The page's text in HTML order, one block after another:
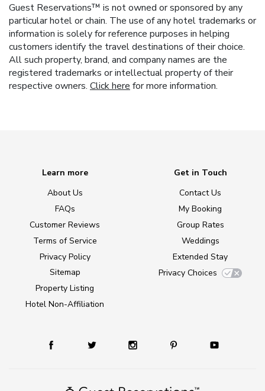
Guest Reservations™ is not owned or sponsored by any
particular hotel or chain. The use of any hotel trademarks or
information is solely for reference purposes in helping
customers identify the travel destinations of their choice.
All such property, brand, and company names are the
registered trademarks or intellectual property of their
respective owners. Click here for more information.
Learn more
About Us
FAQs
Customer Reviews
Terms of Service
Privacy Policy
Sitemap
Property Listing
Hotel Non-Affiliation
Get in Touch
Contact Us
My Booking
Group Rates
Weddings
Extended Stay
Privacy Choices